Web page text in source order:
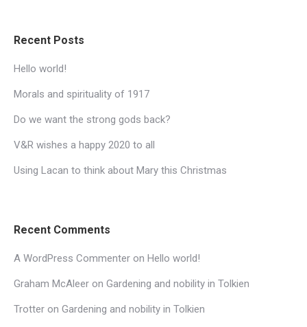
Recent Posts
Hello world!
Morals and spirituality of 1917
Do we want the strong gods back?
V&R wishes a happy 2020 to all
Using Lacan to think about Mary this Christmas
Recent Comments
A WordPress Commenter on Hello world!
Graham McAleer on Gardening and nobility in Tolkien
Trotter on Gardening and nobility in Tolkien